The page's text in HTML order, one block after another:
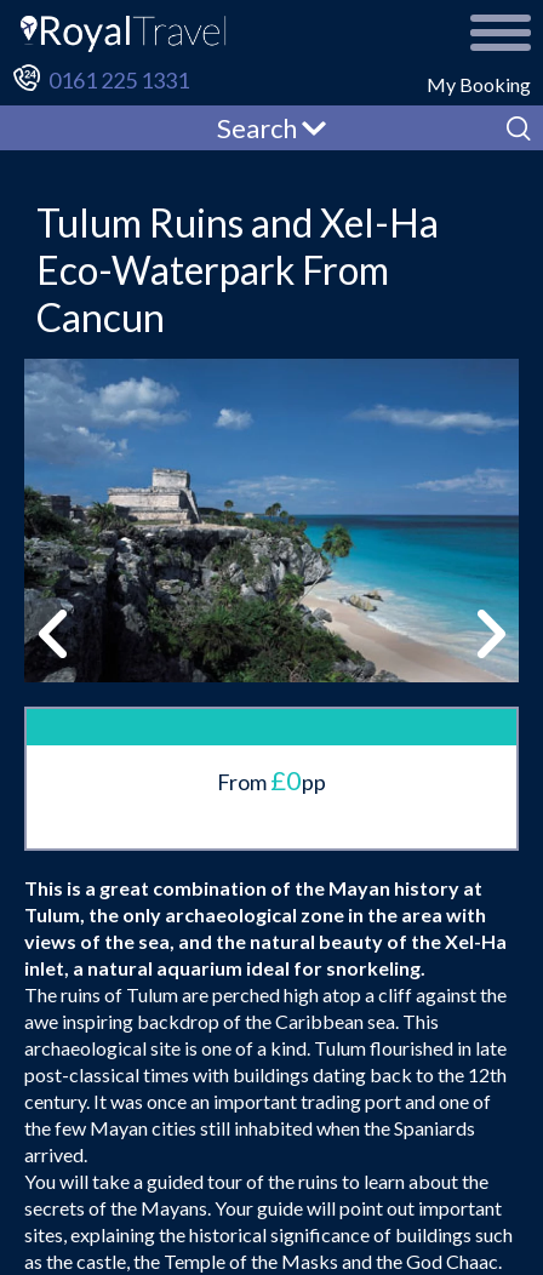
My Booking
0161 225 1331
Search
Tulum Ruins and Xel-Ha
Eco-Waterpark From
Cancun
From£0pp
This is a great combination of the Mayan history at
Tulum, the only archaeological zone in the area with
views of the sea, and the natural beauty of the Xel-Ha
inlet, a natural aquarium ideal for snorkeling.
The ruins of Tulum are perched high atop a cliff against the
awe inspiring backdrop of the Caribbean sea. This
archaeological site is one of a kind. Tulum flourished in late
post-classical times with buildings dating back to the 12th
century. It was once an important trading port and one of
the few Mayan cities still inhabited when the Spaniards
arrived.
You will take a guided tour of the ruins to learn about the
secrets of the Mayans. Your guide will point out important
sites, explaining the historical significance of buildings such
as the castle, the Temple of the Masks and the God Chaac.